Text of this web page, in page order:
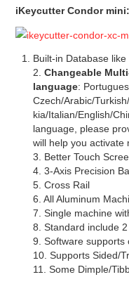
iKeycutter Condor mini:
Built-in Database
2.Changeable
language:
Czech/Arabic/
kia/Italian/English/
language, please
will help you activate
3. Better Touch
4. 3-Axis Precision
5. Cross Rail
6. All Aluminum
7. Single machine
8. Standard include
9. Software supports
10. Supports Sided/
11. Some Dimple/